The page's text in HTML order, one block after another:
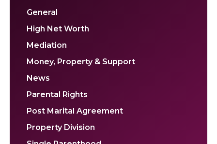
General
High Net Worth
Mediation
Money, Property & Support
News
Parental Rights
Post Marital Agreement
Property Division